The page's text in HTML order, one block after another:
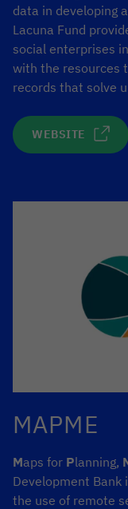
data in developing
Lacuna Fund
social enterprises
with the resources
records that solve
WEBSITE
MAPME
Maps for Planning,
Development
the use of remote